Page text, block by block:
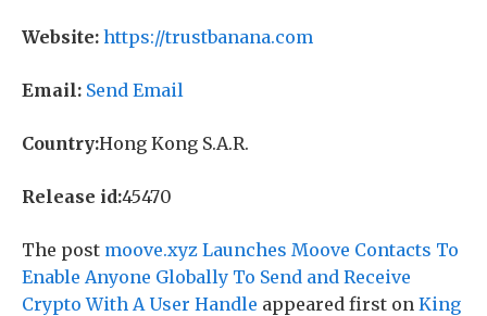
Website: https://trustbanana.com
Email: Send Email
Country:Hong Kong S.A.R.
Release id:45470
The post moove.xyz Launches Moove Contacts To
Enable Anyone Globally To Send and Receive
Crypto With A User Handle appeared first on King